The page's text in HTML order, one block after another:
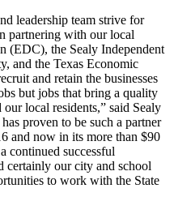
leadership team strive for
partnering with our local
(EDC), the Sealy Independent
and the Texas Economic
and retain the businesses
but jobs that bring a quality
local residents,” said Sealy
proven to be such a partner
and now in its more than $90
continued successful
certainly our city and school
to work with the State